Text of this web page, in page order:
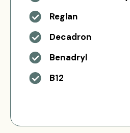
Reglan
Decadron
Benadryl
B12